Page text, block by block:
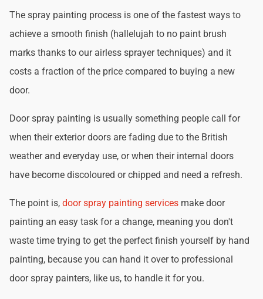
The spray painting process is one of the fastest ways to
achieve a smooth finish (hallelujah to no paint brush
marks thanks to our airless sprayer techniques) and it
costs a fraction of the price compared to buying a new
door.
Door spray painting is usually something people call for
when their exterior doors are fading due to the British
weather and everyday use, or when their internal doors
have become discoloured or chipped and need a refresh.
The point is, door spray painting services make door
painting an easy task for a change, meaning you don't
waste time trying to get the perfect finish yourself by hand
painting, because you can hand it over to professional
door spray painters, like us, to handle it for you.